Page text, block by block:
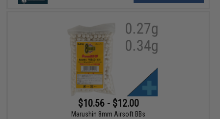
$10.56 - $12.00
Marushin 8mm Airsoft BBs